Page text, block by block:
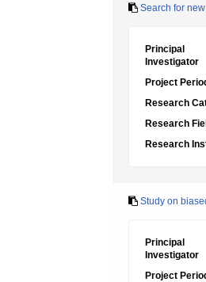
Search for
Principal
Investigator
Project
Research
Research
Research
Study on
Principal
Investigator
Project